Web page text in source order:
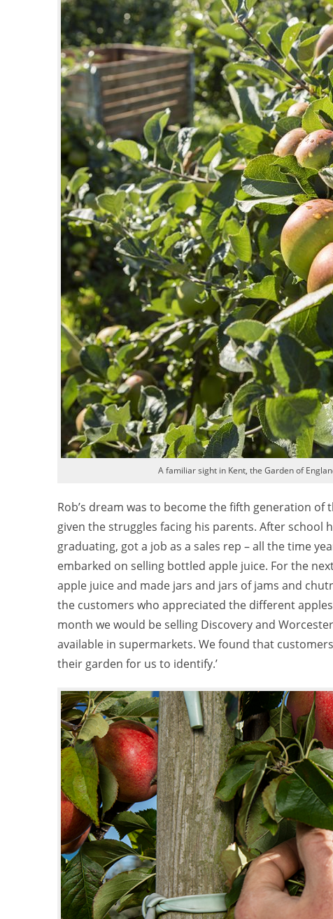
A familiar sight in Kent, the Garden of
Rob’s dream was to become the fifth generation
given the struggles facing his parents. After school
graduating, got a job as a sales rep – all the time
embarked on selling bottled apple juice. For the
apple juice and made jars and jars of jams and
the customers who appreciated the different
month we would be selling Discovery and
available in supermarkets. We found that
their garden for us to identify.’